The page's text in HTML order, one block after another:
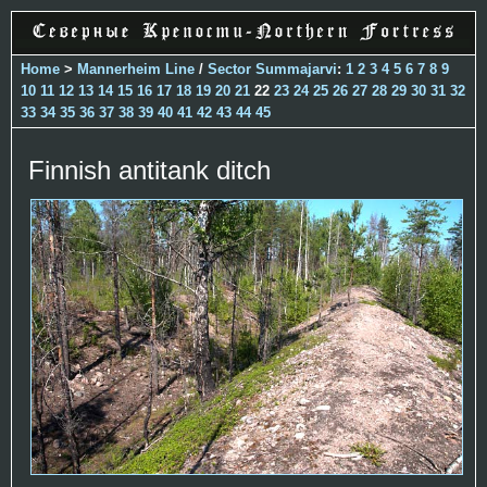
Home > Mannerheim Line / Sector Summajarvi: 1 2 3 4 5 6 7 8 9
10 11 12 13 14 15 16 17 18 19 20 21 22 23 24 25 26 27 28 29 30 31 32
33 34 35 36 37 38 39 40 41 42 43 44 45
Finnish antitank ditch